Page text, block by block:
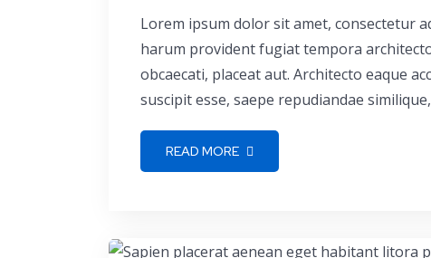
Lorem ipsum dolor sit amet, consectetur
harum provident fugiat tempora
obcaecati, placeat aut. Architecto eaque
suscipit esse, saepe repudiandae
READ MORE